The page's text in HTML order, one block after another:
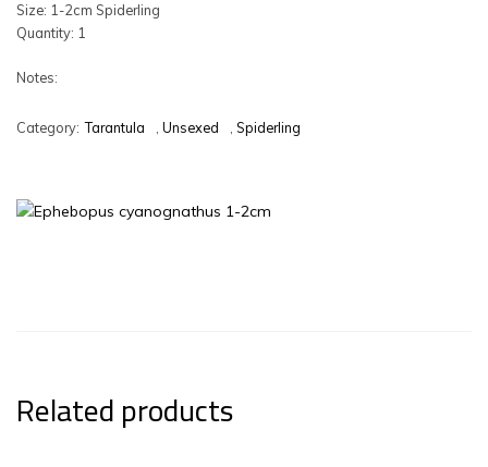
Size: 1-2cm Spiderling
Quantity: 1
Notes:
Category: Tarantula Unsexed Spiderling
Related products